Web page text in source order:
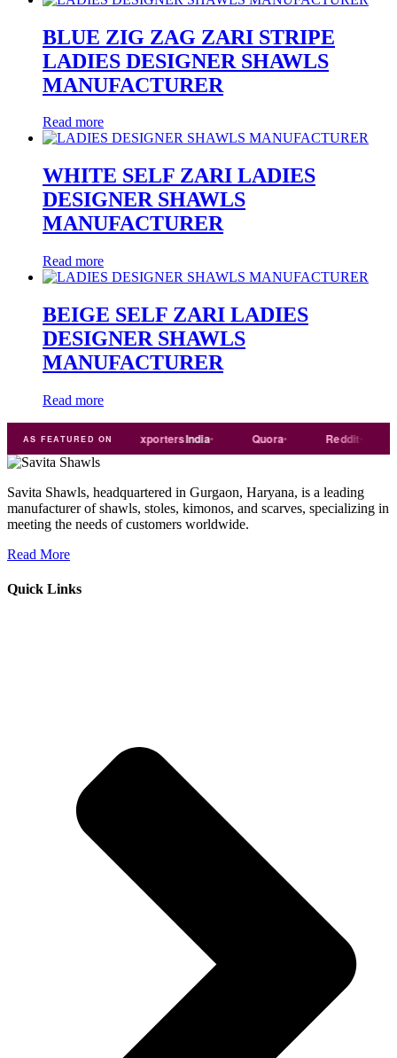
BLUE ZIG ZAG ZARI STRIPE
LADIES DESIGNER SHAWLS
MANUFACTURER
Read more
WHITE SELF ZARI LADIES
DESIGNER SHAWLS
MANUFACTURER
Read more
BEIGE SELF ZARI LADIES
DESIGNER SHAWLS
MANUFACTURER
Read more
AS FEATURED ON
Tradeindia ExportersIndia Reddit
Savita Shawls, headquartered in Gurgaon, Haryana, is a leading
manufacturer of shawls, stoles, kimonos, and scarves, specializing in
meeting the needs of customers worldwide.
Read More
Quick Links